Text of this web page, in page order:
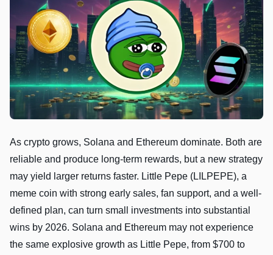
As crypto grows, Solana and Ethereum dominate. Both are
reliable and produce long-term rewards, but a new strategy
may yield larger returns faster. Little Pepe (LILPEPE), a
meme coin with strong early sales, fan support, and a well-
defined plan, can turn small investments into substantial
wins by 2026. Solana and Ethereum may not experience
the same explosive growth as Little Pepe, from $700 to